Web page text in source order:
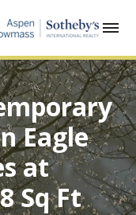
Eagle
at
Sq Ft